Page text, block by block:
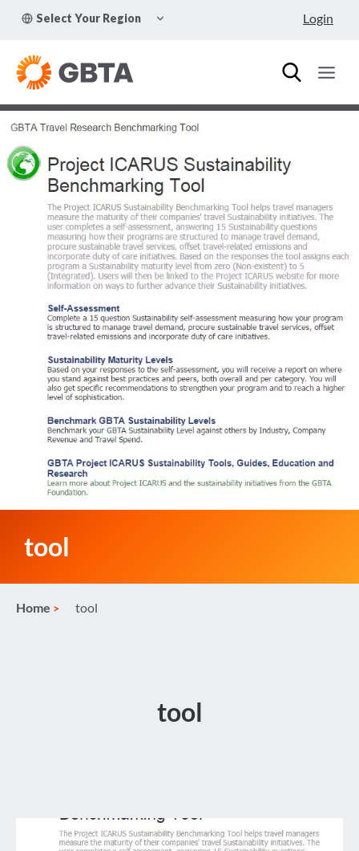
Select Your Region
CHILD
Login
tool
Home tool
tool